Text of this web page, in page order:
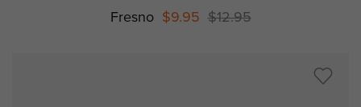
Fresno $9.95 $12.95